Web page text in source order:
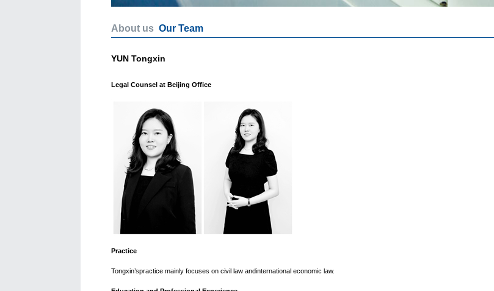
About us Our Team
YUN Tongxin
Legal Counsel at Beijing Office
Practice
Tongxin’spractice mainly focuses on civil law andinternational economic law.